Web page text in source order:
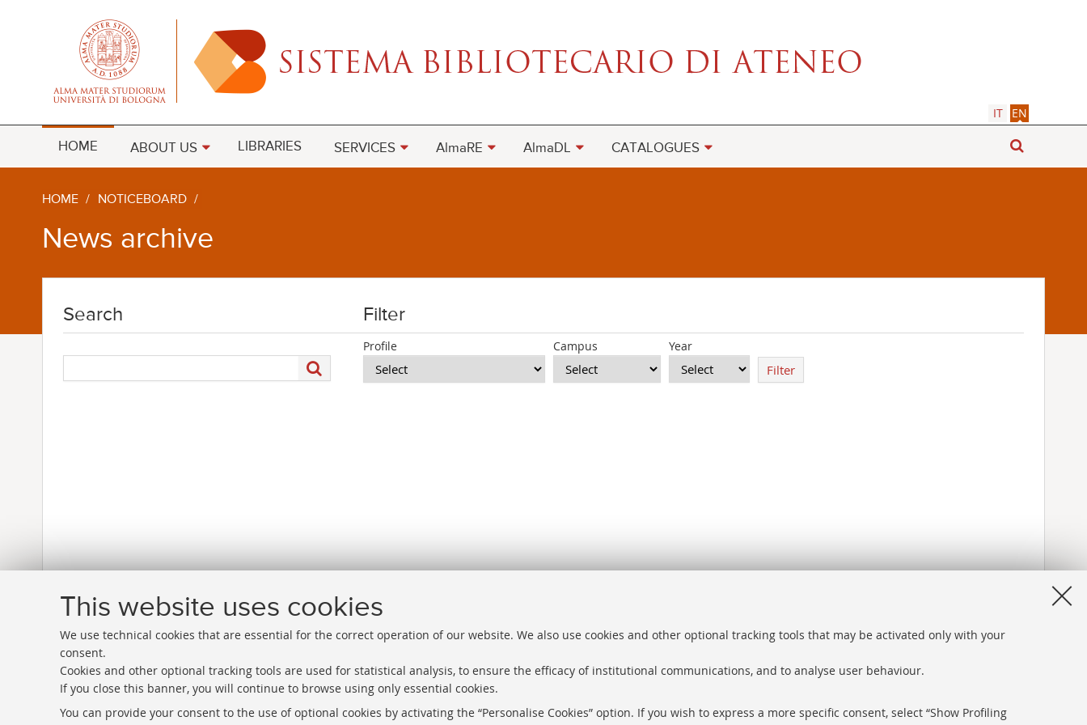
This website uses cookies
We use technical cookies that are essential for the correct operation of our website. We also use cookies and other optional tracking tools that may be activated only with your
consent.
Cookies and other optional tracking tools are used for statistical analysis, to ensure the efficacy of institutional communications, and to analyse user behaviour.
If you close this banner, you will continue to browse using only essential cookies.
You can provide your consent to the use of optional cookies by activating the “Personalise Cookies” option. If you wish to express a more specific consent, select “Show Profiling
IT EN
HOME ABOUT US LIBRARIES SERVICES AlmaRE AlmaDL CATALOGUES
HOME / NOTICEBOARD /
News archive
Search Filter
Profile Campus Year
Filter
Previous
items
Directories
Libraries
Proxy